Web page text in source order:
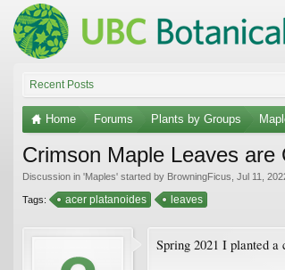
Recent Posts
Home Forums Plants by Groups
Crimson Maple Leaves are
Discussion in 'Maples' started by BrowningFicus Jul 11,
Tags: acer platanoides leaves
Spring 2021 I planted